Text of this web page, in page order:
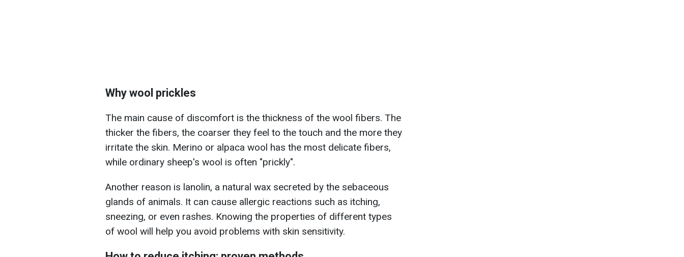
Why wool prickles
The main cause of discomfort is the thickness of the wool fibers. The
thicker the fibers, the coarser they feel to the touch and the more they
irritate the skin. Merino or alpaca wool has the most delicate fibers,
while ordinary sheep's wool is often "prickly".
Another reason is lanolin, a natural wax secreted by the sebaceous
glands of animals. It can cause allergic reactions such as itching,
sneezing, or even rashes. Knowing the properties of different types
of wool will help you avoid problems with skin sensitivity.